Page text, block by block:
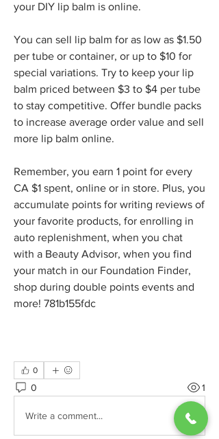
your DIY lip balm is online.
You can sell lip balm for as low as $1.50
per tube or container, or up to $10 for
special variations. Try to keep your lip
balm priced between $3 to $4 per tube
to stay competitive. Offer bundle packs
to increase average order value and sell
more lip balm online.
Remember, you earn 1 point for every
CA $1 spent, online or in store. Plus, you
accumulate points for writing reviews of
your favorite products, for enrolling in
auto replenishment, when you chat
with a Beauty Advisor, when you find
your match in our Foundation Finder,
shop during double points events and
more! 781b155fdc
0
0 1
Write a comment...